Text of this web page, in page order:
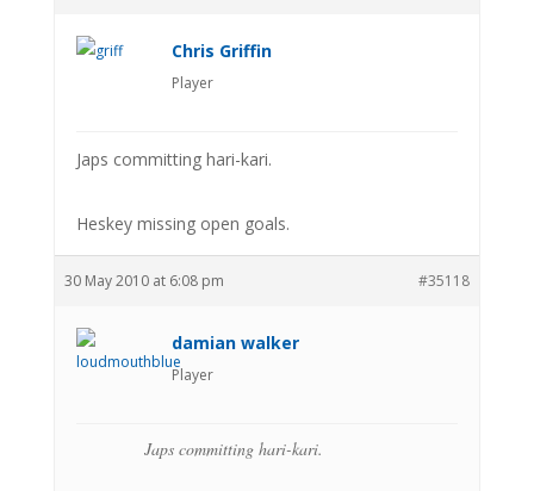
Chris Griffin
Player
Japs committing hari-kari.
Heskey missing open goals.
30 May 2010 at 6:08 pm #35118
damian walker
Player
Japs committing hari-kari.